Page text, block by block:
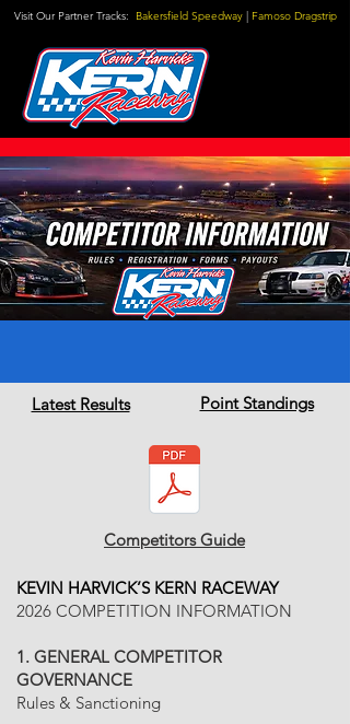
Visit Our Partner Tracks: Bakersfield Speedway| Famoso Dragstrip
Latest Results Point Standings
Competitors Guide
KEVIN HARVICK’S KERN RACEWAY
2026 COMPETITION INFORMATION
1. GENERAL COMPETITOR
GOVERNANCE
Rules & Sanctioning